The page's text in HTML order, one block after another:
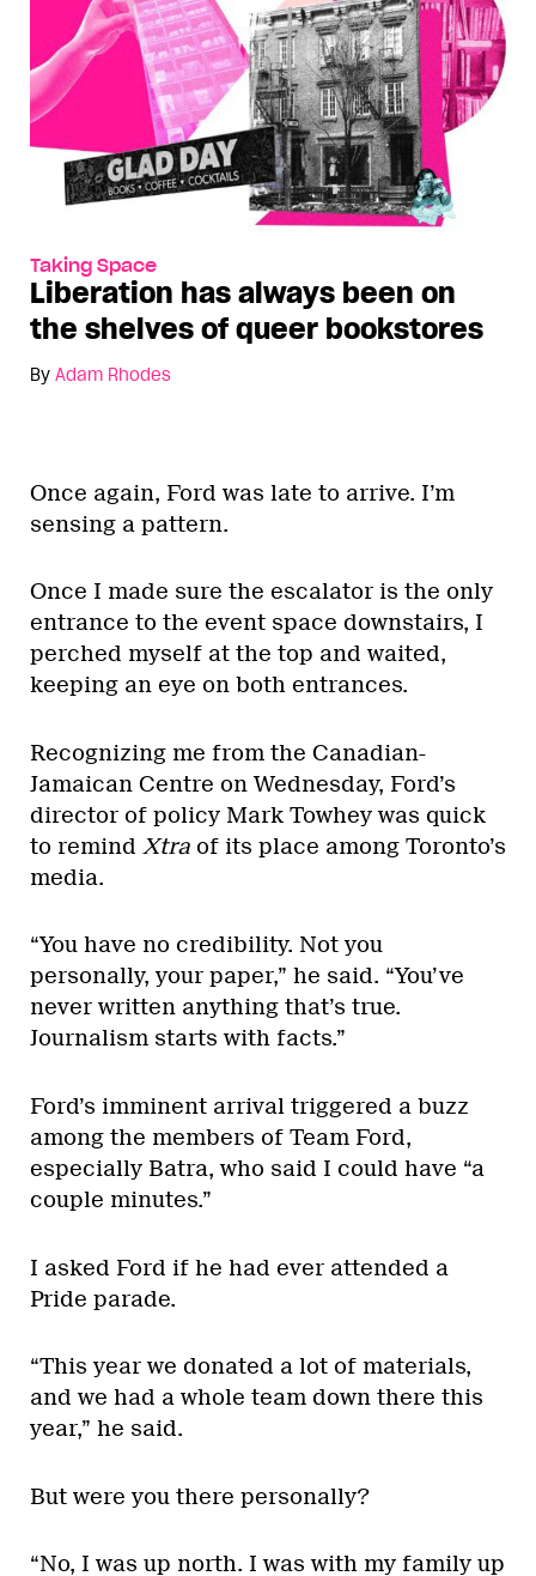
Taking Space
Liberation has always been on
the shelves of queer bookstores
By Adam Rhodes
Once again, Ford was late to arrive. I’m
sensing a pattern.
Once I made sure the escalator is the only
entrance to the event space downstairs, I
perched myself at the top and waited,
keeping an eye on both entrances.
Recognizing me from the Canadian-
Jamaican Centre on Wednesday, Ford’s
director of policy Mark Towhey was quick
to remind Xtra of its place among Toronto’s
media.
“You have no credibility. Not you
personally, your paper,” he said. “You’ve
never written anything that’s true.
Journalism starts with facts.”
Ford’s imminent arrival triggered a buzz
among the members of Team Ford,
especially Batra, who said I could have “a
couple minutes.”
I asked Ford if he had ever attended a
Pride parade.
“This year we donated a lot of materials,
and we had a whole team down there this
year,” he said.
But were you there personally?
“No, I was up north. I was with my family up